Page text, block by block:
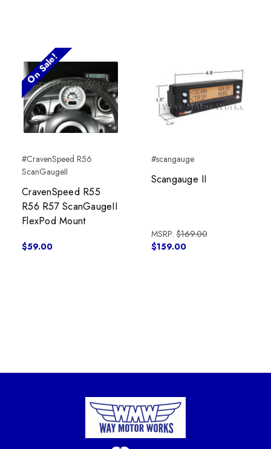
On Sale!
#CravenSpeed R56
ScanGaugeII
CravenSpeed R55
R56 R57 ScanGaugeII
FlexPod Mount
$59.00
#scangauge
Scangauge II
MSRP:$169.00
$159.00